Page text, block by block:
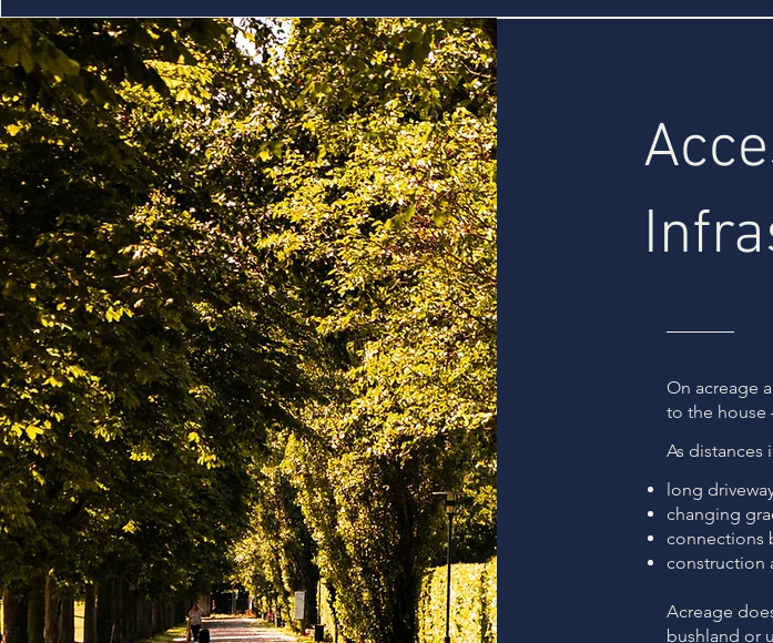
On acreage
to the house
As distances
long
changing
connections
construction
Acreage
bushland or